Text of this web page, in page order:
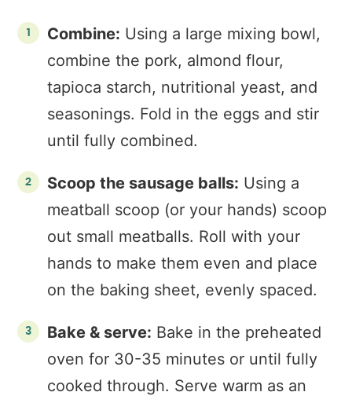
Combine: Using a large mixing bowl,
combine the pork, almond flour,
tapioca starch, nutritional yeast, and
seasonings. Fold in the eggs and stir
until fully combined.
Scoop the sausage balls: Using a
meatball scoop (or your hands) scoop
out small meatballs. Roll with your
hands to make them even and place
on the baking sheet, evenly spaced.
Bake & serve: Bake in the preheated
oven for 30-35 minutes or until fully
cooked through. Serve warm as an